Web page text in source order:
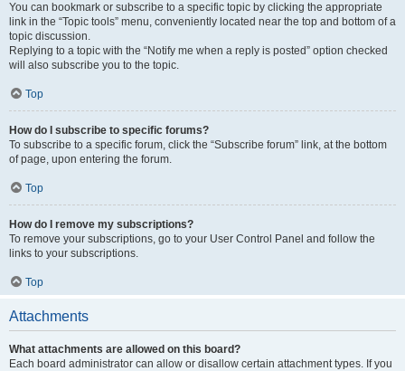
You can bookmark or subscribe to a specific topic by clicking the appropriate
link in the “Topic tools” menu, conveniently located near the top and bottom of a
topic discussion.
Replying to a topic with the “Notify me when a reply is posted” option checked
will also subscribe you to the topic.
Top
How do I subscribe to specific forums?
To subscribe to a specific forum, click the “Subscribe forum” link, at the bottom
of page, upon entering the forum.
Top
How do I remove my subscriptions?
To remove your subscriptions, go to your User Control Panel and follow the
links to your subscriptions.
Top
Attachments
What attachments are allowed on this board?
Each board administrator can allow or disallow certain attachment types. If you